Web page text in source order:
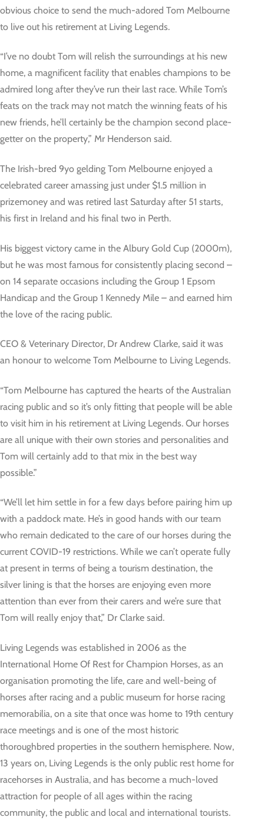
obvious choice to send the much-adored Tom Melbourne
to live out his retirement at Living Legends.
“I’ve no doubt Tom will relish the surroundings at his new
home, a magnificent facility that enables champions to be
admired long after they’ve run their last race. While Tom’s
feats on the track may not match the winning feats of his
new friends, he’ll certainly be the champion second place-
getter on the property,” Mr Henderson said.
The Irish-bred 9yo gelding Tom Melbourne enjoyed a
celebrated career amassing just under $1.5 million in
prizemoney and was retired last Saturday after 51 starts,
his first in Ireland and his final two in Perth.
His biggest victory came in the Albury Gold Cup (2000m),
but he was most famous for consistently placing second –
on 14 separate occasions including the Group 1 Epsom
Handicap and the Group 1 Kennedy Mile – and earned him
the love of the racing public.
CEO & Veterinary Director, Dr Andrew Clarke, said it was
an honour to welcome Tom Melbourne to Living Legends.
“Tom Melbourne has captured the hearts of the Australian
racing public and so it’s only fitting that people will be able
to visit him in his retirement at Living Legends. Our horses
are all unique with their own stories and personalities and
Tom will certainly add to that mix in the best way
possible.”
“We’ll let him settle in for a few days before pairing him up
with a paddock mate. He’s in good hands with our team
who remain dedicated to the care of our horses during the
current COVID-19 restrictions. While we can’t operate fully
at present in terms of being a tourism destination, the
silver lining is that the horses are enjoying even more
attention than ever from their carers and we’re sure that
Tom will really enjoy that,” Dr Clarke said.
Living Legends was established in 2006 as the
International Home Of Rest for Champion Horses, as an
organisation promoting the life, care and well-being of
horses after racing and a public museum for horse racing
memorabilia, on a site that once was home to 19th century
race meetings and is one of the most historic
thoroughbred properties in the southern hemisphere. Now,
13 years on, Living Legends is the only public rest home for
racehorses in Australia, and has become a much-loved
attraction for people of all ages within the racing
community, the public and local and international tourists.